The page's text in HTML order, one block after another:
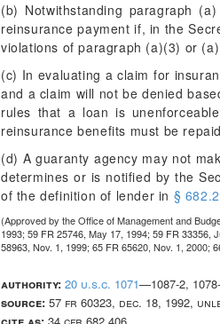
(b) Notwithstanding paragraph
reinsurance payment if, in the
violations of paragraph (a)(3) or
(c) In evaluating a claim for
and a claim will not be denied
rules that a loan is
reinsurance benefits must be
(d) A guaranty agency may not
determines or is notified by the
of the definition of lender in §
(Approved by the Office of Management and
1993; 59 FR 25746, May 17, 1994; 59 FR 33356,
58963, Nov. 1, 1999; 65 FR 65620, Nov. 1, 2000;
authority: 20 u.s.c. 1071—1087-2,
source: 57 fr 60323, dec. 18, 1992,